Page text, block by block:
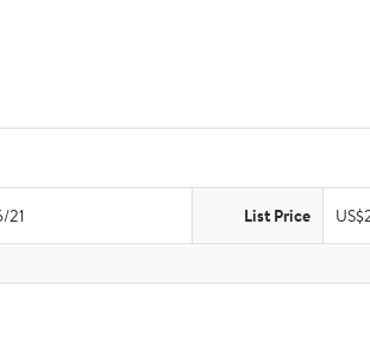
21 List Price